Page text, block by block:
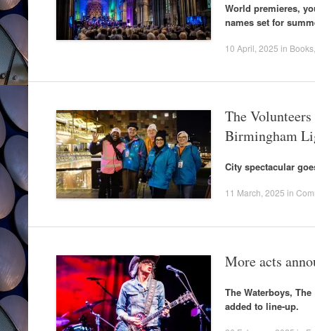
World premieres,
names set for
10 April, 2025 in Books
The
Birmingham
City spectacular
11 March, 2025 in
More acts
The Waterboys,
added to line-up.